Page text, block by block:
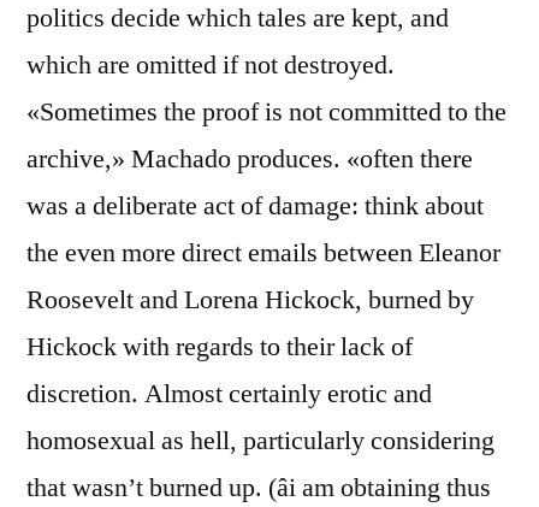
politics decide which tales are kept, and
which are omitted if not destroyed.
«Sometimes the proof is not committed to the
archive,» Machado produces. «often there
was a deliberate act of damage: think about
the even more direct emails between Eleanor
Roosevelt and Lorena Hickock, burned by
Hickock with regards to their lack of
discretion. Almost certainly erotic and
homosexual as hell, particularly considering
that wasn’t burned up. (âi am obtaining thus